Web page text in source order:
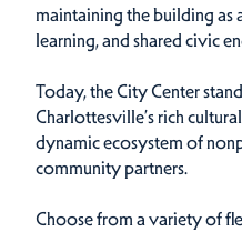
maintaining the building as
learning, and shared civic
Today, the City Center
Charlottesville’s rich
dynamic ecosystem of
community partners.
Choose from a variety of